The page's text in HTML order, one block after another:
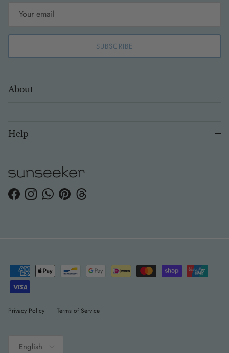
SUBSCRIBE
About
Help
FacebookInstagramWhatsApp
PinterestThreads
Privacy Policy Terms of Service
English